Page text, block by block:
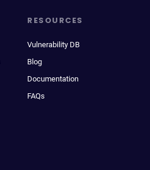
RESOURCES
Vulnerability DB
Blog
Documentation
FAQs